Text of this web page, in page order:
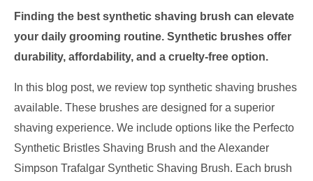
Finding the best synthetic shaving brush can elevate
your daily grooming routine. Synthetic brushes offer
durability, affordability, and a cruelty-free option.
In this blog post, we review top synthetic shaving brushes
available. These brushes are designed for a superior
shaving experience. We include options like the Perfecto
Synthetic Bristles Shaving Brush and the Alexander
Simpson Trafalgar Synthetic Shaving Brush. Each brush